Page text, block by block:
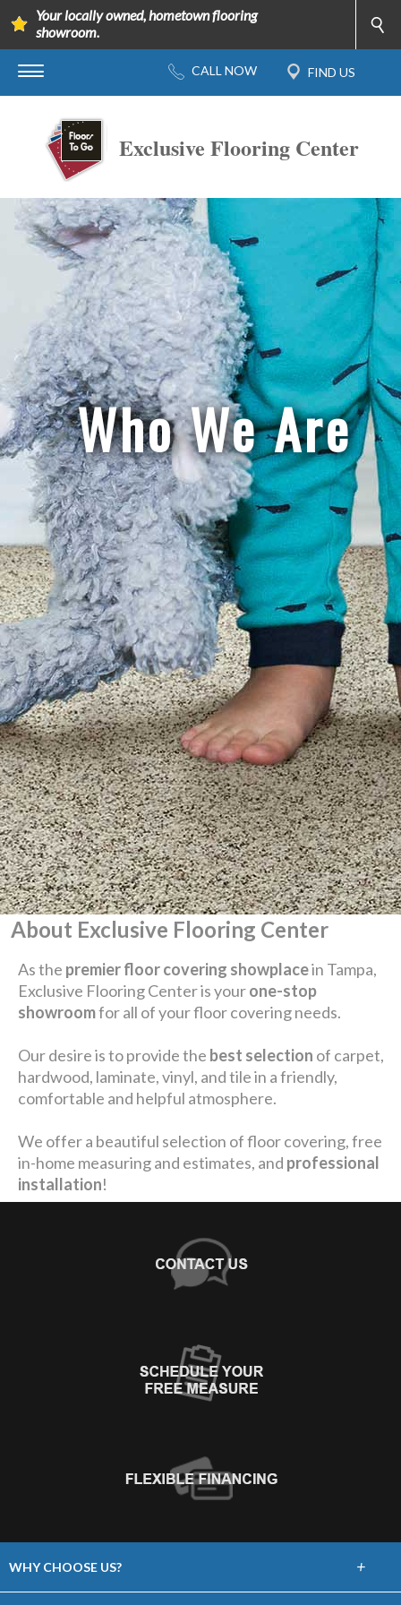
Your locally owned, hometown flooring
showroom.
Exclusive Flooring Center
Who We Are
About Exclusive Flooring Center
As the premier floor covering showplacein Tampa,
Exclusive Flooring Center is yourone-stop
showroomfor all of your floor covering needs.
Our desire is to provide the best selection of carpet,
hardwood, laminate, vinyl, and tile in a friendly,
comfortable and helpful atmosphere.
We offer a beautiful selection of floor covering, free
in-home measuring and estimates, and professional
installation!
WHY CHOOSE US? +